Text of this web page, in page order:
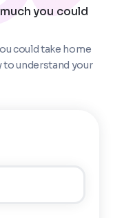
you could
could take home
to understand your